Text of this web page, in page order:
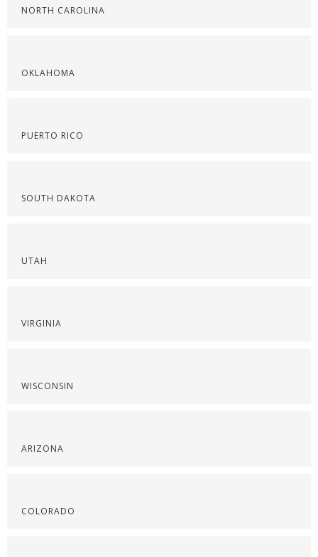
NORTH CAROLINA
OKLAHOMA
PUERTO RICO
SOUTH DAKOTA
UTAH
VIRGINIA
WISCONSIN
ARIZONA
COLORADO